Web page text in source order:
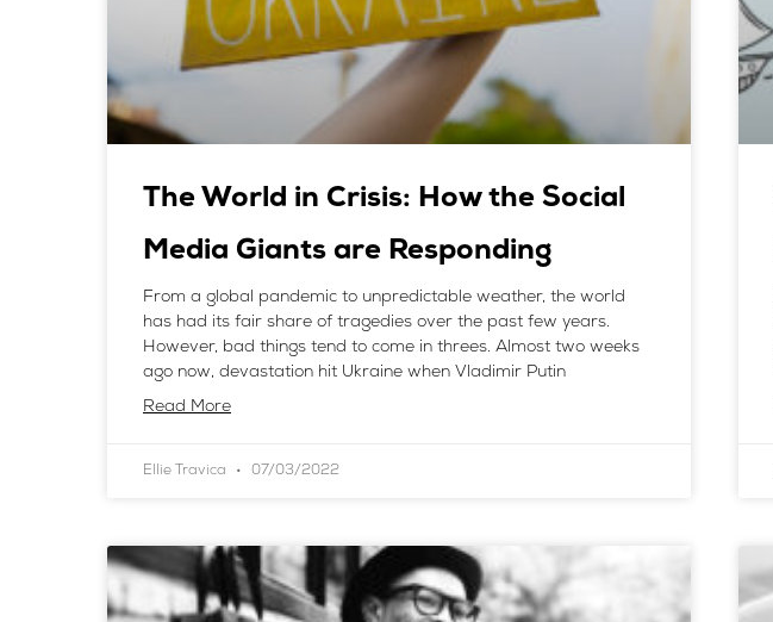
The World in Crisis: How the Social
Media Giants are Responding
From a global pandemic to unpredictable weather, the world
has had its fair share of tragedies over the past few years.
However, bad things tend to come in threes. Almost two weeks
ago now, devastation hit Ukraine when Vladimir Putin
Read More
Ellie Travica 07/03/2022